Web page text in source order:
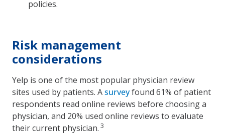
policies.
Risk management
considerations
Yelp is one of the most popular physician review
sites used by patients. Asurveyfound 61% of patient
respondents read online reviews before choosing a
physician, and 20% used online reviews to evaluate
their current physician. 3